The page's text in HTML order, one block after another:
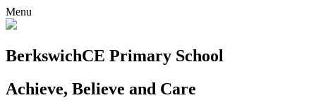
Menu
BerkswichCE Primary School
Achieve, Believe and Care